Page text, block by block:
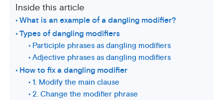
Inside this article
What is an example of a dangling modifier?
Types of dangling modifiers
Participle phrases as dangling modifiers
Adjective phrases as dangling modifiers
How to fix a dangling modifier
1. Modify the main clause
2. Change the modifier phrase